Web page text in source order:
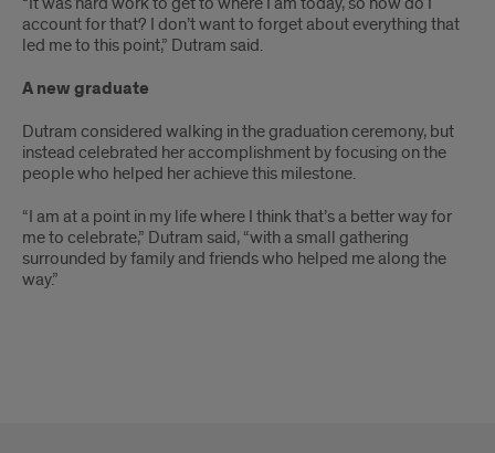
account for that? I don’t want to forget about everything that
led me to this point,” Dutram said.
A new graduate
Dutram considered walking in the graduation ceremony, but
instead celebrated her accomplishment by focusing on the
people who helped her achieve this milestone.
“I am at a point in my life where I think that’s a better way for
me to celebrate,” Dutram said, “with a small gathering
surrounded by family and friends who helped me along the
way.”